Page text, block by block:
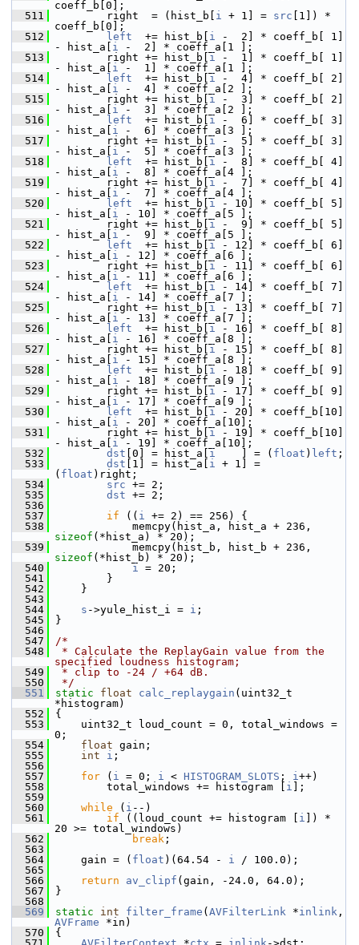
coeff_b[0];
  511
right  = (hist_b[ i + 1] = src [1]) *
coeff_b[0];
  512
left
  += hist_b[
i -  2] * coeff_b[ 1]
- hist_a[ i -  2] * coeff_a[1 ];
  513
right += hist_b[ i -  1] * coeff_b[ 1]
- hist_a[ i -  1] * coeff_a[1 ];
  514
left
  += hist_b[
i -  4] * coeff_b[ 2]
- hist_a[ i -  4] * coeff_a[2 ];
  515
right += hist_b[ i -  3] * coeff_b[ 2]
- hist_a[ i -  3] * coeff_a[2 ];
  516
left
  += hist_b[
i -  6] * coeff_b[ 3]
- hist_a[ i -  6] * coeff_a[3 ];
  517
right += hist_b[ i -  5] * coeff_b[ 3]
- hist_a[ i -  5] * coeff_a[3 ];
  518
left
  += hist_b[
i -  8] * coeff_b[ 4]
- hist_a[ i -  8] * coeff_a[4 ];
  519
right += hist_b[ i -  7] * coeff_b[ 4]
- hist_a[ i -  7] * coeff_a[4 ];
  520
left
  += hist_b[
i - 10] * coeff_b[ 5]
- hist_a[ i - 10] * coeff_a[5 ];
  521
right += hist_b[ i -  9] * coeff_b[ 5]
- hist_a[ i -  9] * coeff_a[5 ];
  522
left
  += hist_b[
i - 12] * coeff_b[ 6]
- hist_a[ i - 12] * coeff_a[6 ];
  523
right += hist_b[ i - 11] * coeff_b[ 6]
- hist_a[ i - 11] * coeff_a[6 ];
  524
left
  += hist_b[
i - 14] * coeff_b[ 7]
- hist_a[ i - 14] * coeff_a[7 ];
  525
right += hist_b[ i - 13] * coeff_b[ 7]
- hist_a[ i - 13] * coeff_a[7 ];
  526
left
  += hist_b[
i - 16] * coeff_b[ 8]
- hist_a[ i - 16] * coeff_a[8 ];
  527
right += hist_b[ i - 15] * coeff_b[ 8]
- hist_a[ i - 15] * coeff_a[8 ];
  528
left
  += hist_b[
i - 18] * coeff_b[ 9]
- hist_a[ i - 18] * coeff_a[9 ];
  529
right += hist_b[ i - 17] * coeff_b[ 9]
- hist_a[ i - 17] * coeff_a[9 ];
  530
left
  += hist_b[
i - 20] * coeff_b[10]
- hist_a[ i - 20] * coeff_a[10];
  531
right += hist_b[ i - 19] * coeff_b[10]
- hist_a[ i - 19] * coeff_a[10];
  532
dst [0] = hist_a[ i
    ] = (
float ) left ;
  533
dst [1] = hist_a[ i + 1] =
( float )right;
  534
src += 2;
  535
dst += 2;
  536
  537
if (( i += 2) == 256) {
  538
sizeof (*hist_a) * 20);
  539
sizeof (*hist_b) * 20);
  540
i = 20;
  541
}
  542
}
  543
  544
s ->yule_hist_i = i ;
  545
}
  546
  547
/*
  548
* Calculate the ReplayGain value from the
specified loudness histogram;
  549
* clip to -24 / +64 dB.
  550
*/
  551
static float calc_replaygain (uint32_t
*histogram)
  552
{
  553
uint32_t loud_count = 0, total_windows =
0;
  554
float gain;
  555
int i ;
  556
  557
for ( i = 0; i < HISTOGRAM_SLOTS ; i++)
  558
total_windows += histogram [ i ];
  559
  560
while ( i --)
  561
if ((loud_count += histogram [ i ]) *
20 >= total_windows)
  562
break ;
  563
  564
gain = ( float )(64.54 - i / 100.0);
  565
  566
return av_clipf (gain, -24.0, 64.0);
  567
}
  568
  569
static int filter_frame ( AVFilterLink *inlink
AVFrame *in)
  570
{